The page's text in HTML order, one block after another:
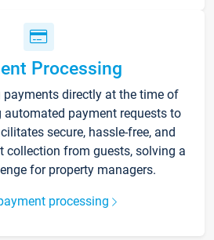
Processing
payments directly at the time of
automated payment requests to
secure, hassle-free, and
collection from guests, solving a
for property managers.
processing